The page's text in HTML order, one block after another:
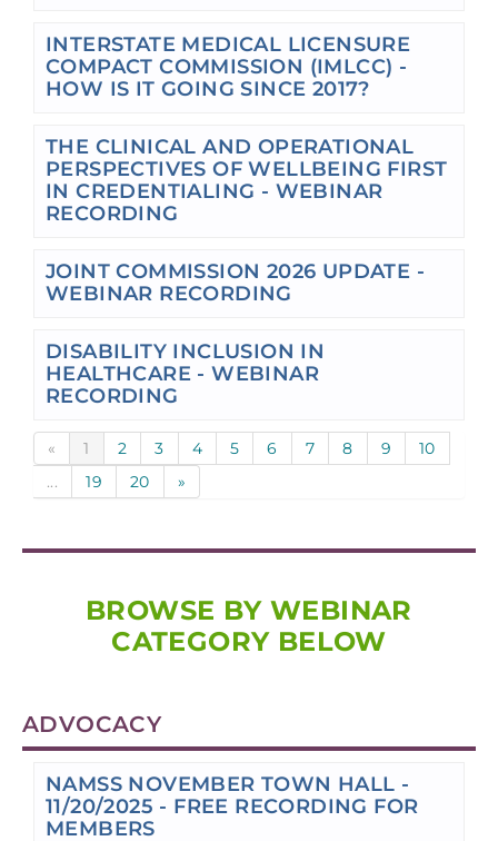
INTERSTATE MEDICAL LICENSURE
COMPACT COMMISSION (IMLCC) -
HOW IS IT GOING SINCE 2017?
THE CLINICAL AND OPERATIONAL
PERSPECTIVES OF WELLBEING FIRST
IN CREDENTIALING - WEBINAR
RECORDING
JOINT COMMISSION 2026 UPDATE -
WEBINAR RECORDING
DISABILITY INCLUSION IN
HEALTHCARE - WEBINAR
RECORDING
« 1 2 3 4 5 6 7 8 9
10
...
19 20 »
BROWSE BY WEBINAR
CATEGORY BELOW
ADVOCACY
NAMSS NOVEMBER TOWN HALL -
11/20/2025 - FREE RECORDING FOR
MEMBERS